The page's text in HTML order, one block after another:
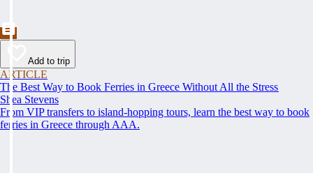
Add to trip
ARTICLE
The Best Way to Book Ferries in Greece Without All the Stress
Shea Stevens
From VIP transfers to island-hopping tours, learn the best way to book
ferries in Greece through AAA.